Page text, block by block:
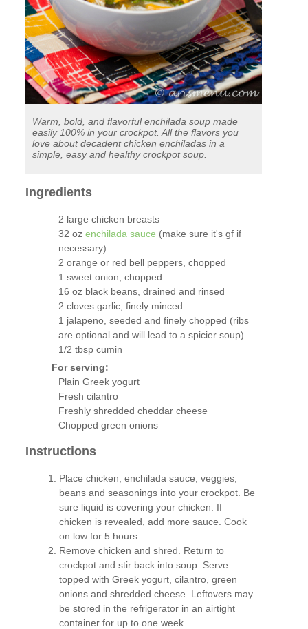
Warm, bold, and flavorful enchilada soup made
easily 100% in your crockpot. All the flavors you
love about decadent chicken enchiladas in a
simple, easy and healthy crockpot soup.
Ingredients
2 large chicken breasts
32 oz enchilada sauce (make sure it's gf if
necessary)
2 orange or red bell peppers, chopped
1 sweet onion, chopped
16 oz black beans, drained and rinsed
2 cloves garlic, finely minced
1 jalapeno, seeded and finely chopped (ribs
are optional and will lead to a spicier soup)
1/2 tbsp cumin
For serving:
Plain Greek yogurt
Fresh cilantro
Freshly shredded cheddar cheese
Chopped green onions
Instructions
Place chicken, enchilada sauce, veggies,
beans and seasonings into your crockpot. Be
sure liquid is covering your chicken. If
chicken is revealed, add more sauce. Cook
on low for 5 hours.
Remove chicken and shred. Return to
crockpot and stir back into soup. Serve
topped with Greek yogurt, cilantro, green
onions and shredded cheese. Leftovers may
be stored in the refrigerator in an airtight
container for up to one week.